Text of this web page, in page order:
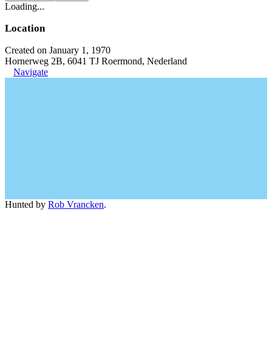
Loading...
Location
Created on January 1, 1970
Hornerweg 2B, 6041 TJ Roermond, Nederland
Navigate
Hunted by Rob Vrancken.